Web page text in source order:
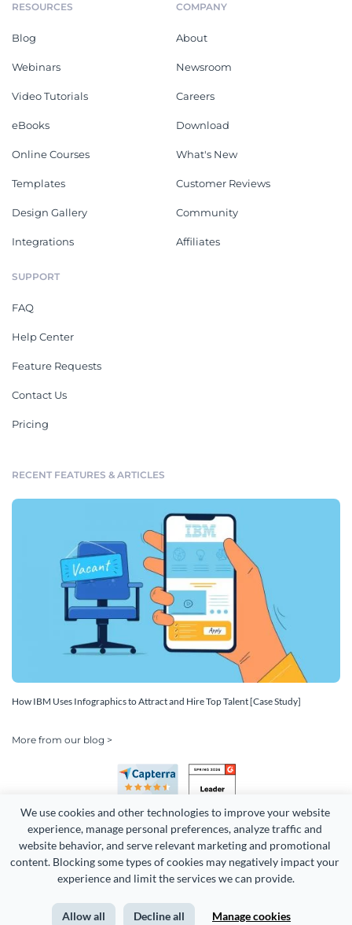
We use cookies and other technologies to improve your website
experience, manage personal preferences, analyze traffic and
website behavior, and serve relevant marketing and promotional
content. Blocking some types of cookies may negatively impact your
experience and limit the services we can provide.
Allow all Decline all Manage cookies
RESOURCES
Blog
Webinars
Video Tutorials
eBooks
Online Courses
Templates
Design Gallery
Integrations
COMPANY
About
Newsroom
Careers
Download
What's New
Customer Reviews
Community
Affiliates
SUPPORT
FAQ
Help Center
Feature Requests
Contact Us
Pricing
RECENT FEATURES & ARTICLES
How IBM Uses Infographics to Attract and Hire Top Talent [Case Study]
More from our blog >
Copyright 2026 Easy WebContent, LLC. (DBA Visme). All rights
Terms of Service Privacy Site Map